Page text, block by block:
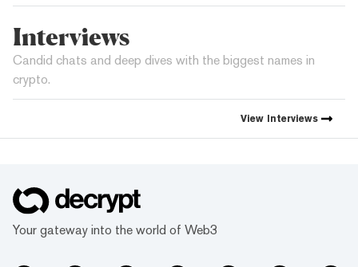
Interviews
Candid chats and deep dives with the biggest names in
crypto.
View Interviews
Your gateway into the world of Web3